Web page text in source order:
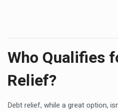
Who Qualifies
Relief?
Debt relief, while a great option,